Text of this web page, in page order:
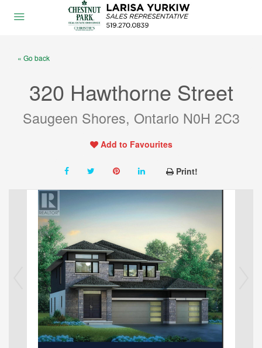
« Go back
320 Hawthorne Street
Saugeen Shores, Ontario N0H 2C3
Add to Favourites
Print!